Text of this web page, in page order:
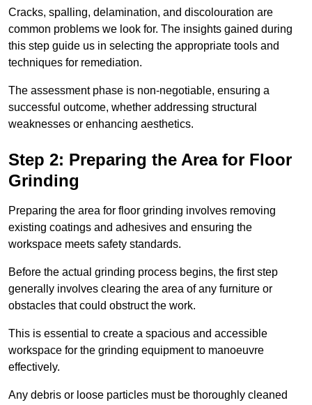
Cracks, spalling, delamination, and discolouration are
common problems we look for. The insights gained during
this step guide us in selecting the appropriate tools and
techniques for remediation.
The assessment phase is non-negotiable, ensuring a
successful outcome, whether addressing structural
weaknesses or enhancing aesthetics.
Step 2: Preparing the Area for Floor
Grinding
Preparing the area for floor grinding involves removing
existing coatings and adhesives and ensuring the
workspace meets safety standards.
Before the actual grinding process begins, the first step
generally involves clearing the area of any furniture or
obstacles that could obstruct the work.
This is essential to create a spacious and accessible
workspace for the grinding equipment to manoeuvre
effectively.
Any debris or loose particles must be thoroughly cleaned